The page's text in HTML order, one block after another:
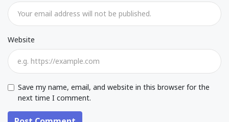
Website
Save my name, email, and website in this browser for the
next time I comment.